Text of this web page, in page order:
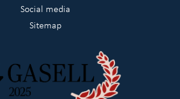
Social media
Sitemap